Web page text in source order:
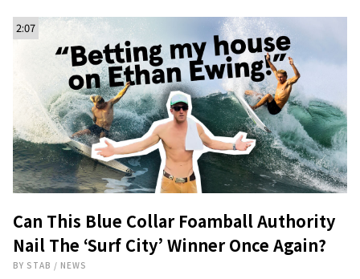
2:07
Can This Blue Collar Foamball Authority
Nail The ‘Surf City’ Winner Once Again?
BY STAB / NEWS